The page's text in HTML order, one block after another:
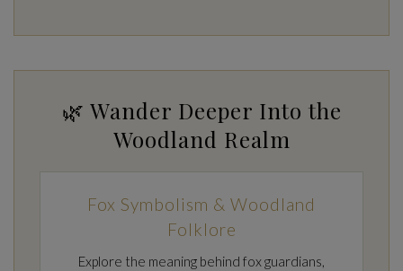
🌿 Wander Deeper Into the
Woodland Realm
Fox Symbolism & Woodland
Folklore
Explore the meaning behind fox guardians,